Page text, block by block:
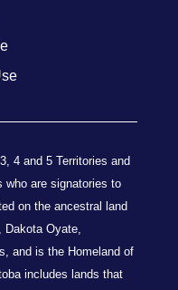
4 and 5 Territories and
who are signatories to
on the ancestral land
Oyate,
and is the Homeland of
includes lands that